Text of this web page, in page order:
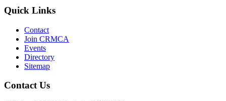
Quick Links
Contact
Join CRMCA
Events
Directory
Sitemap
Contact Us